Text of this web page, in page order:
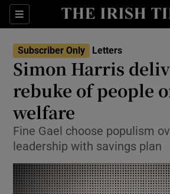
Sections
Show Life &
Show
Show
Subscriber Only Letters
Simon Harris
rebuke of people
welfare
Fine Gael choose populism
leadership with savings plan